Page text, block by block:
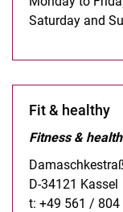
Saturday and
Fit & healthy
Fitness &
D-34121 Kassel
t: +49 561 / 804